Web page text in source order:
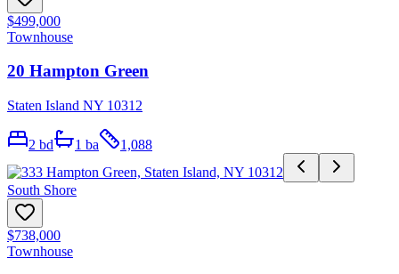
$499,000
Townhouse
20 Hampton Green
Staten Island NY 10312
2 bd 1 ba 1,088
South Shore
$738,000
Townhouse